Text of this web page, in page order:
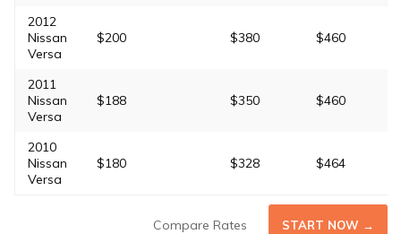
2012
Nissan
Versa
$200 $380 $460
2011
Nissan
Versa
$188 $350 $460
2010
Nissan
Versa
$180 $328 $464
Compare Rates START NOW →